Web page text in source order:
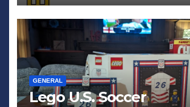
GENERAL
Lego U.S. Soccer